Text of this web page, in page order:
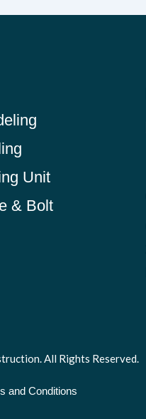
Unit
& Bolt
All Rights Reserved.
and Conditions